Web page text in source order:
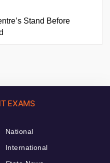
Stand Before
EXAMS
National
International